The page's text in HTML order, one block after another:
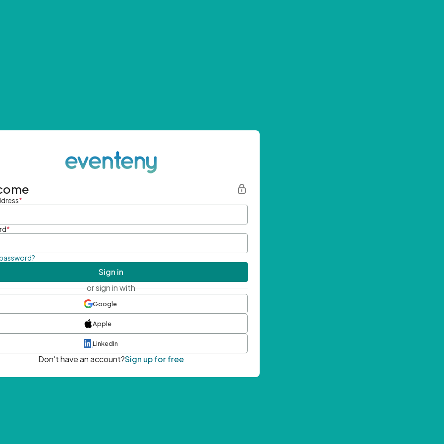
*
*
Sign in
or sign in with
Google
Apple
LinkedIn
Don't have an account?Sign up for free